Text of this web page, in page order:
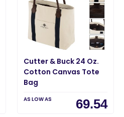
Cutter & Buck 24 Oz.
Cotton Canvas Tote
Bag
AS LOW AS 69.54